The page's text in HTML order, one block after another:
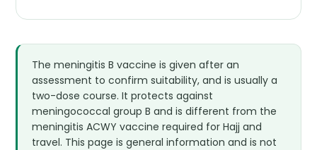
The meningitis B vaccine is given after an
assessment to confirm suitability, and is usually a
two-dose course. It protects against
meningococcal group B and is different from the
meningitis ACWY vaccine required for Hajj and
travel. This page is general information and is not